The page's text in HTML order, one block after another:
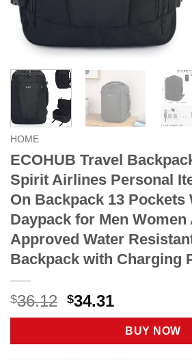
HOME
ECOHUB Travel
Spirit Airlines Personal
On Backpack 13 Pockets
Daypack for Men
Approved Water
Backpack with Charging
$36.12 Original
price
$36.12.
$34.31Current
price
is:
$34.31.
BUY NOW